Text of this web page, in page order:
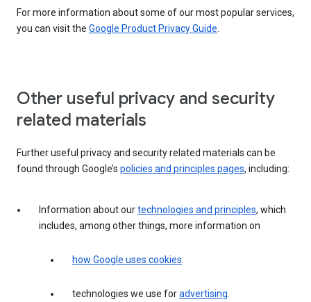
For more information about some of our most popular services,
you can visit the Google Product Privacy Guide.
Other useful privacy and security
related materials
Further useful privacy and security related materials can be
found through Google’s policies and principles pages, including:
Information about ourtechnologies and principles, which
includes, among other things, more information on
how Google uses cookies.
technologies we use foradvertising.